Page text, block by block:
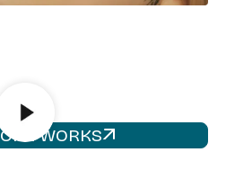
WORKS